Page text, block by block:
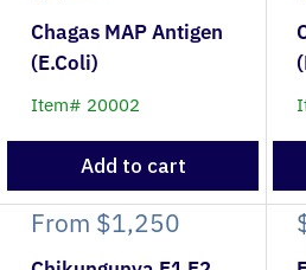
Chagas MAP Antigen
(E.Coli)
Item# 20002
Add to cart
From $1,250